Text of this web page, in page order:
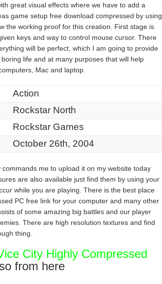
great visual effects where we have to add a
game setup free download compressed by using
the working proof for this creation. First stage is
keys and way to control mouse cursor. There
will be perfect, which I am going to provide
life and at many purposes that will help
Mac and laptop.
Action
Rockstar North
Rockstar Games
October 26th, 2004
me to upload it on my website today
are also available just find them by using your
while you are playing. There is the best place
PC free link for your computer and many other
of some amazing big battles and our player
There are high resolution textures and find
thing.
City Highly Compressed
from here